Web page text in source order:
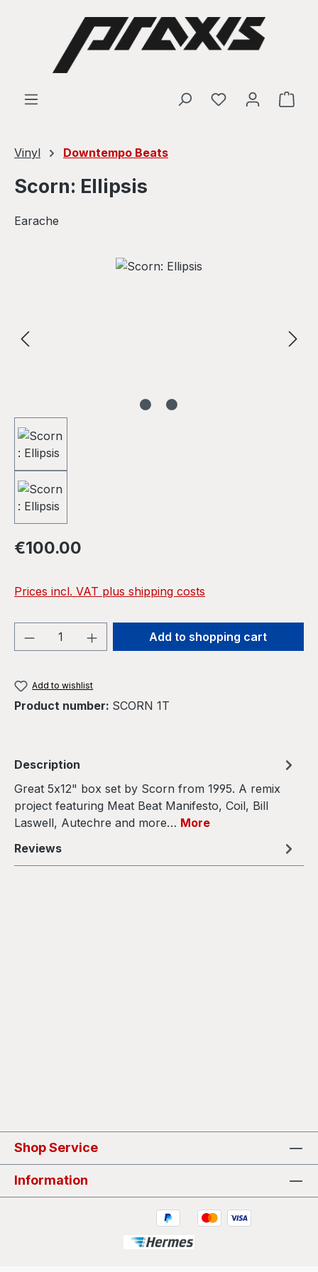
Skip to main content
Vinyl Downtempo Beats
Scorn: Ellipsis
Earache
Regular price:
€100.00
Prices incl. VAT plus shipping costs
Product Quantity: Enter the desired
Add to shopping cart
Add to wishlist
Product number: SCORN 1T
Description
Great 5x12" box set by Scorn from 1995. A remix
project featuring Meat Beat Manifesto, Coil, Bill
Laswell, Autechre and more… More
Reviews
Shop Service
Information